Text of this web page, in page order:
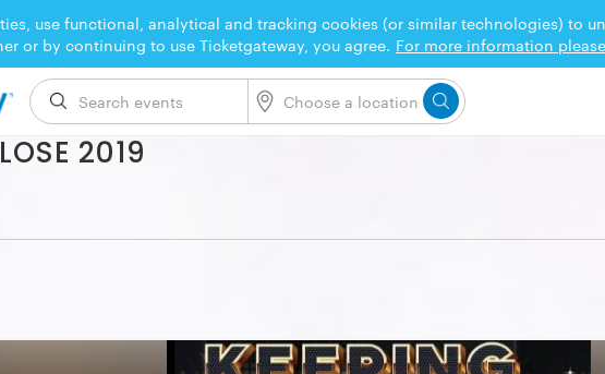
use functional, analytical and tracking cookies (or similar technologies) to
or by continuing to use Ticketgateway, you agree. For more information
2019